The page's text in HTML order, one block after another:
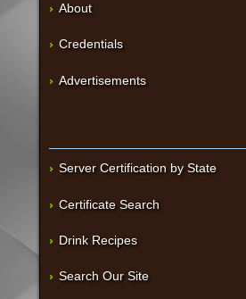
About
Credentials
Advertisements
Server Certification by State
Certificate Search
Drink Recipes
Search Our Site